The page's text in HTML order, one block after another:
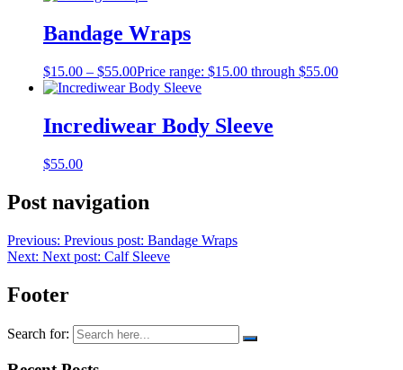
Bandage Wraps
$15.00 – $55.00Price range: $15.00 through $55.00
Incrediwear Body Sleeve
$55.00
Post navigation
Previous: Previous post: Bandage Wraps
Next: Next post: Calf Sleeve
Footer
Search for: